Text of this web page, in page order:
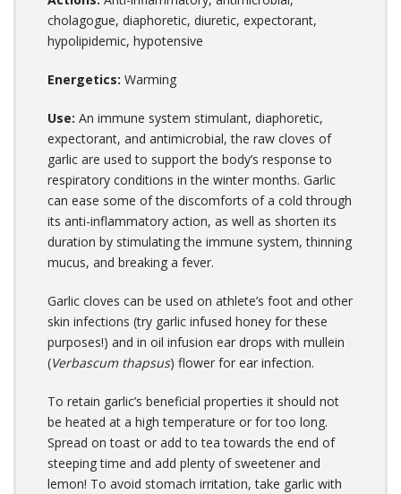
cholagogue, diaphoretic, diuretic, expectorant,
hypolipidemic, hypotensive
Energetics: Warming
Use: An immune system stimulant, diaphoretic,
expectorant, and antimicrobial, the raw cloves of
garlic are used to support the body’s response to
respiratory conditions in the winter months. Garlic
can ease some of the discomforts of a cold through
its anti-inflammatory action, as well as shorten its
duration by stimulating the immune system, thinning
mucus, and breaking a fever.
Garlic cloves can be used on athlete’s foot and other
skin infections (try garlic infused honey for these
purposes!) and in oil infusion ear drops with mullein
(Verbascum thapsus) flower for ear infection.
To retain garlic’s beneficial properties it should not
be heated at a high temperature or for too long.
Spread on toast or add to tea towards the end of
steeping time and add plenty of sweetener and
lemon! To avoid stomach irritation, take garlic with